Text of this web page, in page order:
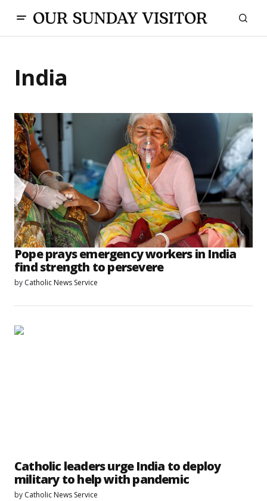
India
Pope prays emergency workers in India
find strength to persevere
by Catholic News Service
Catholic leaders urge India to deploy
military to help with pandemic
by Catholic News Service